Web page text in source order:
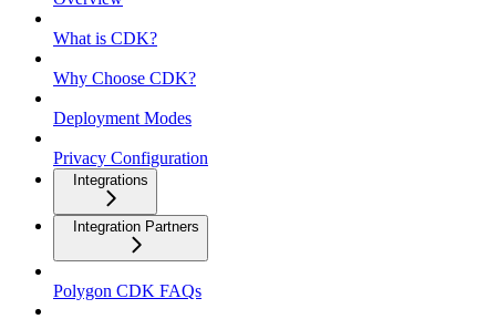
What is CDK?
Why Choose CDK?
Deployment Modes
Privacy Configuration
Integrations
Integration Partners
Polygon CDK FAQs